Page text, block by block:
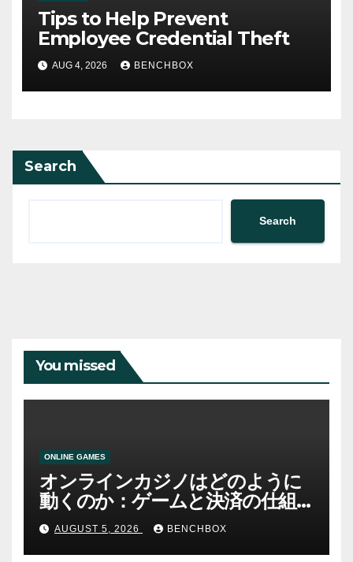
Tips to Help Prevent
Employee Credential Theft
AUG 4, 2026 BENCHBOX
Search
Search
You missed
ONLINE GAMES
オンラインカジノはどのように
動くのか：ゲームと決済の仕組
みAUGUST 5, 2026 BENCHBOX